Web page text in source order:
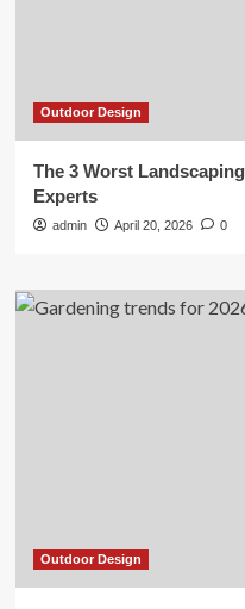
Outdoor Design
The 3 Worst
Experts
admin April 20, 2026 0
Outdoor Design